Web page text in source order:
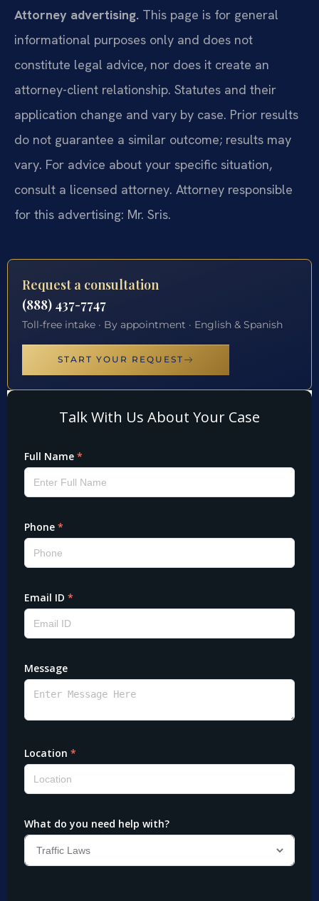
Attorney advertising. This page is for general
informational purposes only and does not
constitute legal advice, nor does it create an
attorney-client relationship. Statutes and their
application change and vary by case. Prior results
do not guarantee a similar outcome; results may
vary. For advice about your specific situation,
consult a licensed attorney. Attorney responsible
for this advertising: Mr. Sris.
Request a consultation
(888) 437-7747
Toll-free intake · By appointment · English & Spanish
START YOUR REQUEST